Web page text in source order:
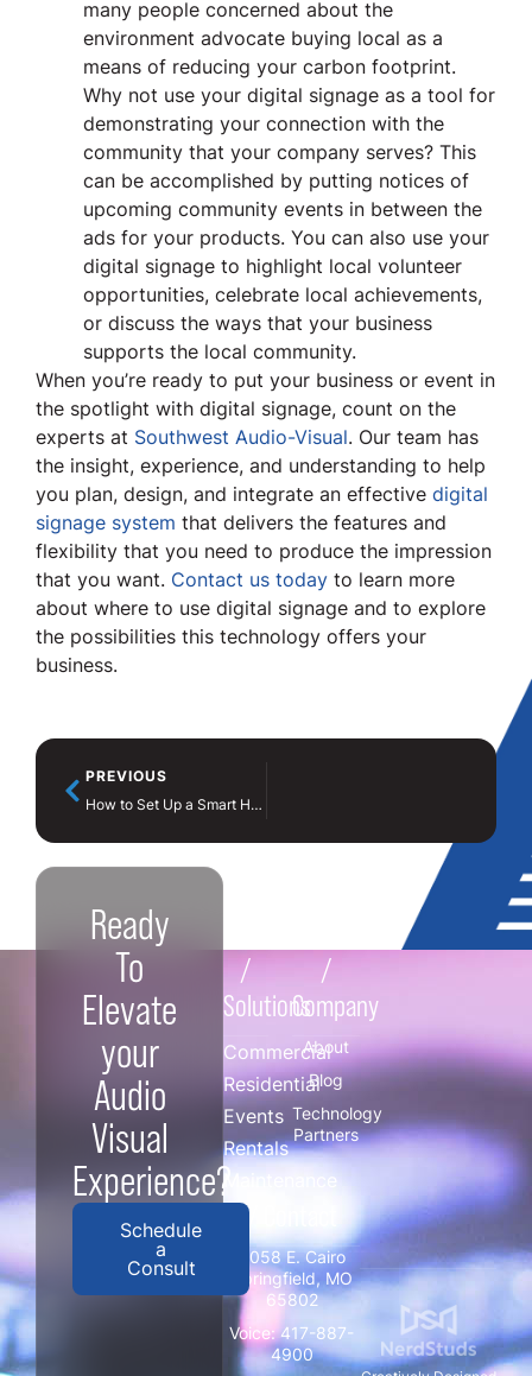
many people concerned about the
environment advocate buying local as a
means of reducing your carbon footprint.
Why not use your digital signage as a tool for
demonstrating your connection with the
community that your company serves? This
can be accomplished by putting notices of
upcoming community events in between the
ads for your products. You can also use your
digital signage to highlight local volunteer
opportunities, celebrate local achievements,
or discuss the ways that your business
supports the local community.
When you’re ready to put your business or event in
the spotlight with digital signage, count on the
experts at Southwest Audio-Visual. Our team has
the insight, experience, and understanding to help
you plan, design, and integrate an effective digital
signage system that delivers the features and
flexibility that you need to produce the impression
that you want. Contact us today to learn more
about where to use digital signage and to explore
the possibilities this technology offers your
business.
PREVIOUS
How to Set Up a Smart Home
Ready
To
Elevate
your
Audio
Visual
Experience?
Schedule
a
Consult
/
Solutions
Commercial
Residential
Events
Rentals
Maintenance
/
Company
About
Blog
Technology
Partners
/ Contact
3058 E. Cairo
Springfield, MO
65802
Voice:417-887-
4900